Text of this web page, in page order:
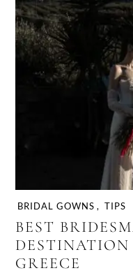
BRIDAL GOWNS , TIPS
BEST
GREECE